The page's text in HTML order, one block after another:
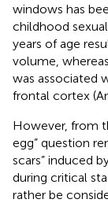
windows has
childhood
years of age
volume,
was associated
frontal cortex
However, from
egg” question
scars” induced
during critical
rather be